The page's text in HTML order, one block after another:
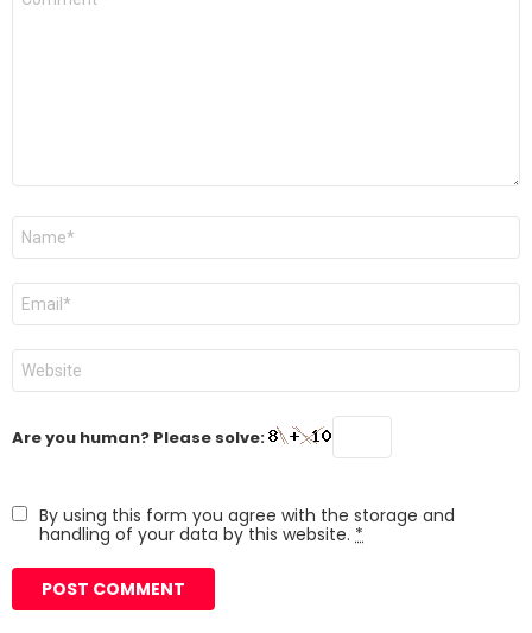
Name
Email
Website
Are you human? Please solve:
By using this form you agree with the storage and
handling of your data by this website. *